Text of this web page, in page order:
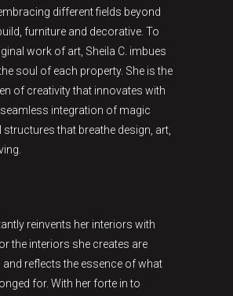
different fields beyond
furniture and decorative. To
work of art, Sheila C. imbues
soul of each property. She is the
of creativity that innovates with
integration of magic
that breathe design, art,
reinvents her interiors with
the interiors she creates are
and reflects the essence of what
for. With her forte in to